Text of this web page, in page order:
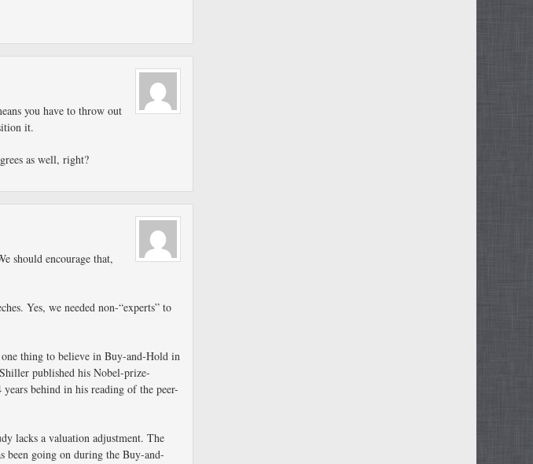
you have to throw out
it.
as well, right?
should encourage that,
Yes, we needed non-“experts” to
one thing to believe in Buy-and-Hold in
published his Nobel-prize-
behind in his reading of the peer-
lacks a valuation adjustment. The
been going on during the Buy-and-